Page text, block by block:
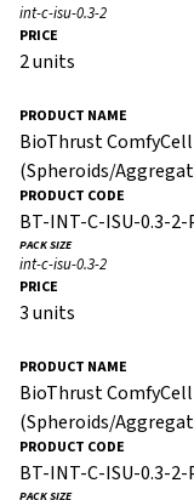
int-c-isu-0.3-2
2 units
BioThrust
(Spheroids/
BT-INT-C-ISU-0.3-2-
int-c-isu-0.3-2
3 units
BioThrust
(Spheroids/
BT-INT-C-ISU-0.3-2-